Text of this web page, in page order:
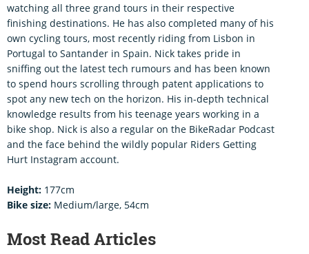
watching all three grand tours in their respective
finishing destinations. He has also completed many of his
own cycling tours, most recently riding from Lisbon in
Portugal to Santander in Spain. Nick takes pride in
sniffing out the latest tech rumours and has been known
to spend hours scrolling through patent applications to
spot any new tech on the horizon. His in-depth technical
knowledge results from his teenage years working in a
bike shop. Nick is also a regular on the BikeRadar Podcast
and the face behind the wildly popular Riders Getting
Hurt Instagram account.
Height: 177cm
Bike size: Medium/large, 54cm
Most Read Articles